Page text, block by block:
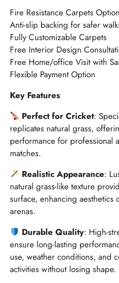
Fire Resistance Carpets
Anti-slip backing for safer
Fully Customizable Carpets
Free Interior Design
Free Home/office Visit with
Flexible Payment Option
Key Features
Perfect for Cricket:
replicates natural grass,
performance for professional
matches.
Realistic Appearance:
natural grass-like texture
surface, enhancing aesthetics
arenas.
Durable Quality: High-
ensure long-lasting
use, weather conditions, and
activities without losing shape.